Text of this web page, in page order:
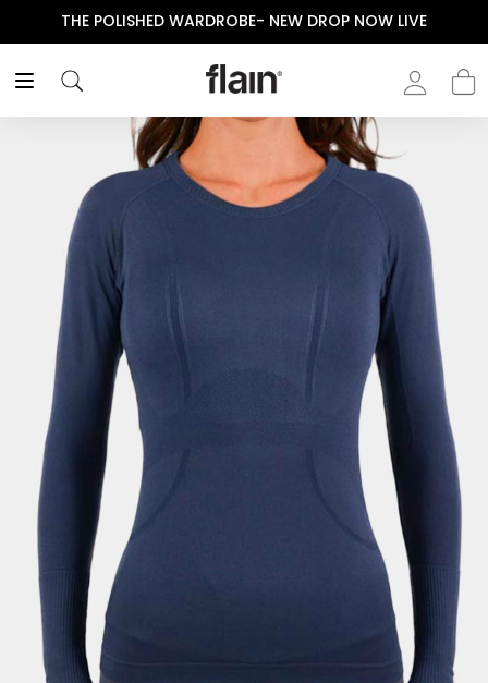
THE POLISHED WARDROBE- NEW DROP NOW LIVE